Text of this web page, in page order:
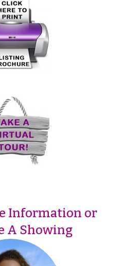
Information or
A Showing